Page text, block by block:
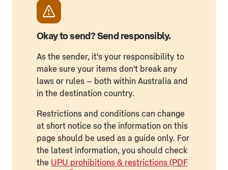
Okay to send? Send responsibly.
As the sender, it's your responsibility to
make sure your items don't break any
laws or rules – both within Australia and
in the destination country.
Restrictions and conditions can change
at short notice so the information on this
page should be used as a guide only. For
the latest information, you should check
the UPU prohibitions & restrictions (PDF